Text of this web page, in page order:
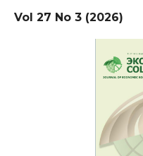
Vol 27 No 3 (2026)